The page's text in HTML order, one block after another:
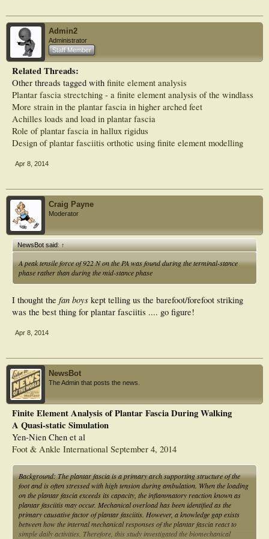
Admin2
Administrator
Staff Member
Related Threads:
Other threads tagged with finite element analysis
Plantar fascia strectching - a finite element analysis of the windlass
More strain in the plantar fascia in higher arched feet
Achilles loads and load in plantar fascia
Role of plantar fascia in hallux rigidus
Design of plantar fasciitis orthotic using finite element modelling
Apr 8, 2014
Craig Payne
Moderator
NewsBot said:↑
A peak tensile force of 922 N on the PA was found during the terminal-stance
phase rather than during the mid-stance phase
I thought the fan boys kept telling us the barefoot/forefoot striking
was the best thing for plantar fasciitis .... go figure!
Apr 8, 2014
NewsBot
The Admin that posts the news.
Finite Element Analysis of Plantar Fascia During Walking
A Quasi-static Simulation
Yen-Nien Chen et al
Foot & Ankle International September 4, 2014
Background: The plantar fascia is a primary arch supporting structure of the
foot and is often stressed with high tension during ambulation. When the loading
on the plantar fascia exceeds its capacity, the inflammatory reaction known as
plantar fasciitis may occur. Mechanical overload has been identified as the
primary causative factor of plantar fasciitis. However, a knowledge gap exists
between how the internal mechanical responses of the plantar fascia react to
simple daily activities. Therefore, this study investigated the biomechanical